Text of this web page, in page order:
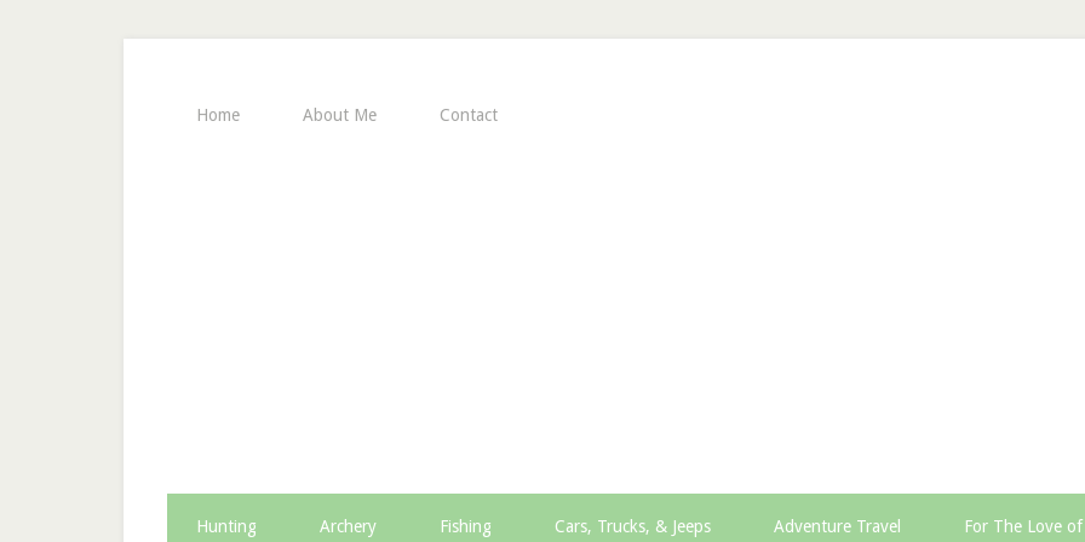
Home About Me Contact
Hunting Archery Fishing Cars, Trucks, & Jeeps Adventure Travel For The Love